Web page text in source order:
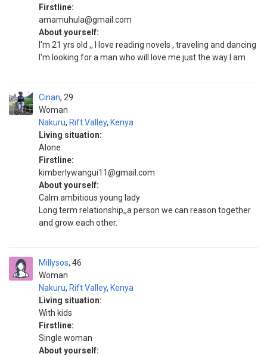
Firstline:
amamuhula@gmail.com
About yourself:
I'm 21 yrs old ,, I love reading novels , traveling and dancing
I'm looking for a man who will love me just the way I am
Cinan
Woman
29
Nakuru, Rift Valley, Kenya
Living situation:
Alone
Firstline:
kimberlywangui11@gmail.com
About yourself:
Calm ambitious young lady
Long term relationship,,a person we can reason together
and grow each other.
Millysos
Woman
46
Nakuru, Rift Valley, Kenya
Living situation:
With kids
Firstline:
Single woman
About yourself: